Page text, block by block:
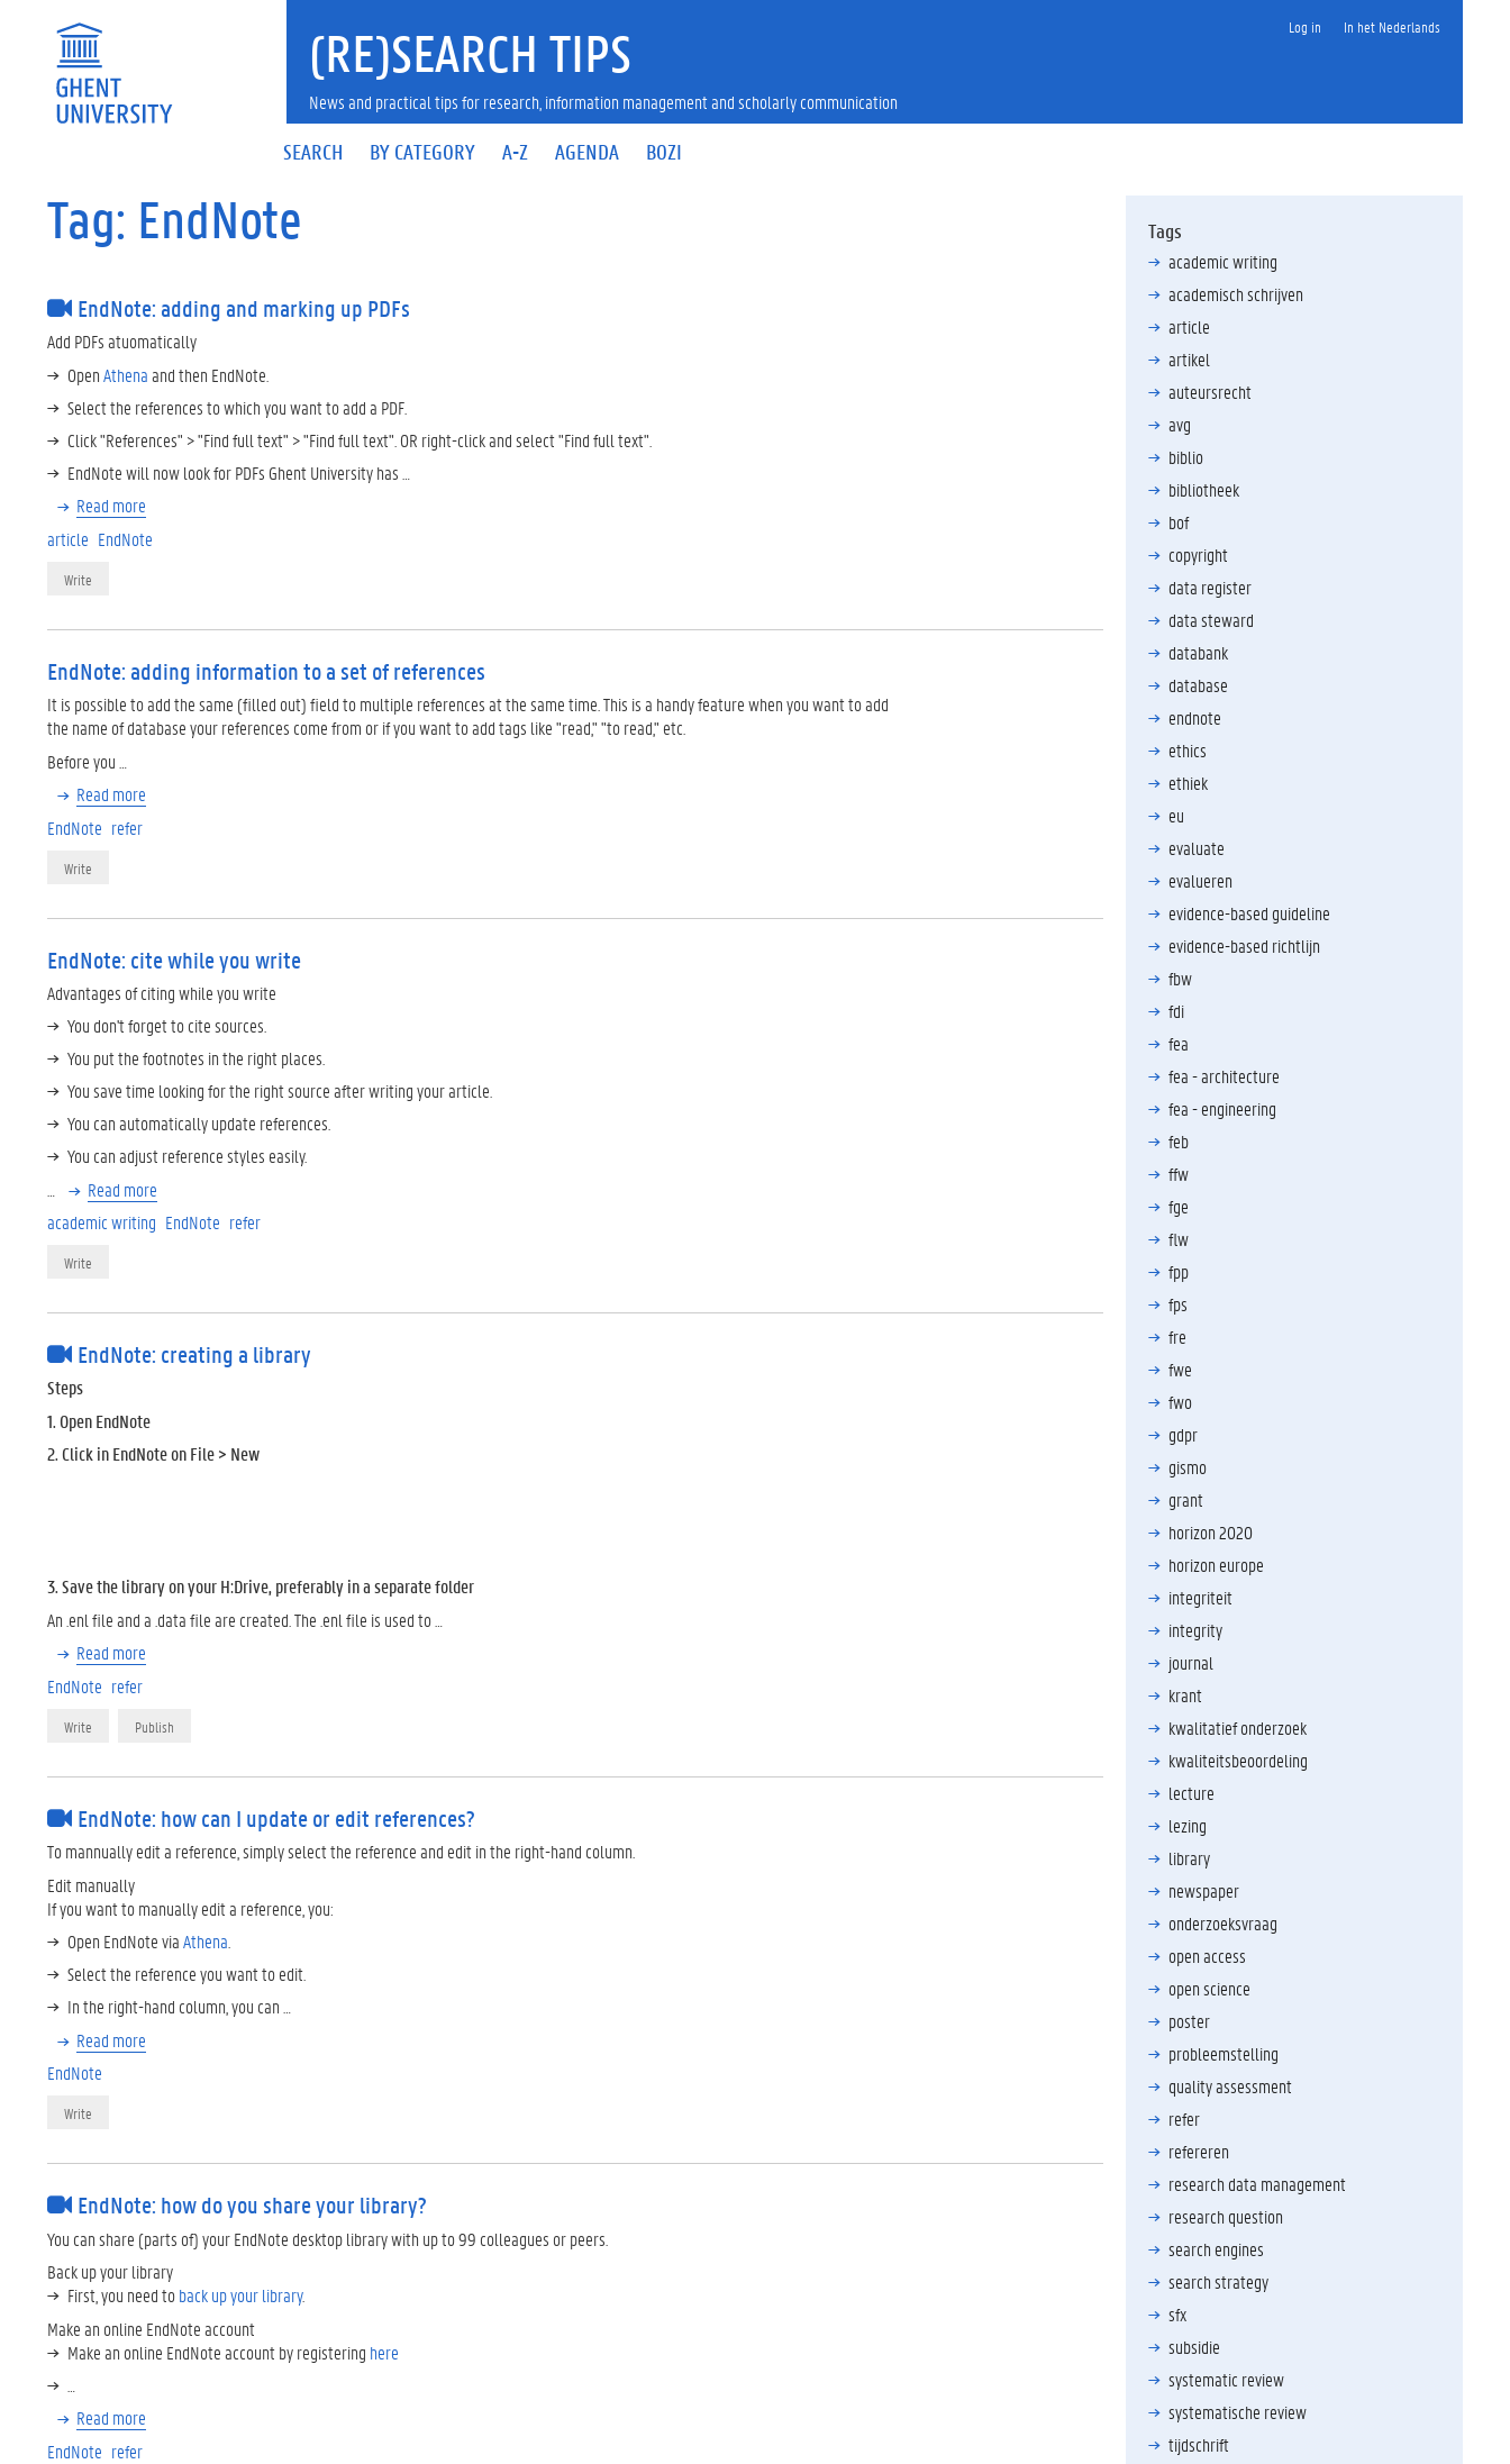
Log in In het Nederlands
SEARCH BY CATEGORY A-Z AGENDA BOZI
(RE)SEARCH TIPS
News and practical tips for research, information management and scholarly communication
Tag: EndNote
EndNote: adding and marking up PDFs
Add PDFs atuomatically
OpenAthenaand then EndNote.
Select the references to which you want to add a PDF.
Click "References" > "Find full text" > "Find full text". OR right-click and select "Find full text".
EndNote will now look for PDFs Ghent University has …
Read more
article EndNote
Write
EndNote: adding information to a set of references
It is possible to add the same (filled out) field to multiple references at the same time. This is a handy feature when you want to add
the name of database your references come from or if you want to add tags like "read," "to read," etc.
Before you …
Read more
EndNote refer
Write
EndNote: cite while you write
Advantages of citing while you write
You don't forget to cite sources.
You put the footnotes in the right places.
You save time looking for the right source after writing your article.
You can automatically update references.
You can adjust reference styles easily.
Read more
academic writing EndNote refer
Write
EndNote: creating a library
Steps
1. Open EndNote
2. Click in EndNote on File > New
3. Save the library on your H:Drive, preferably in a separate folder
An .enl file and a .data file are created. The .enl file is used to …
Read more
EndNote refer
Write Publish
EndNote: how can I update or edit references?
To mannually edit a reference, simply select the reference and edit in the right-hand column.
Edit manually
If you want to manually edit a reference, you:
Open EndNote viaAthena
Select the reference you want to edit.
In the right-hand column, you can …
Read more
EndNote
Write
EndNote: how do you share your library?
You can share (parts of) your EndNote desktop library with up to 99 colleagues or peers.
Back up your library
First, you need toback up your library.
Make an online EndNote account
Make an online EndNote account by registering here
Read more
EndNote refer
Tags
academic writing
academisch schrijven
article
artikel
auteursrecht
avg
biblio
bibliotheek
bof
copyright
data register
data steward
databank
database
endnote
ethics
ethiek
eu
evaluate
evalueren
evidence-based guideline
evidence-based richtlijn
fbw
fdi
fea
fea - architecture
fea - engineering
feb
ffw
fge
flw
fpp
fps
fre
fwe
fwo
gdpr
gismo
grant
horizon 2020
horizon europe
integriteit
integrity
journal
krant
kwalitatief onderzoek
kwaliteitsbeoordeling
lecture
lezing
library
newspaper
onderzoeksvraag
open access
open science
poster
probleemstelling
quality assessment
refer
refereren
research data management
research question
search engines
search strategy
sfx
subsidie
systematic review
systematische review
tijdschrift